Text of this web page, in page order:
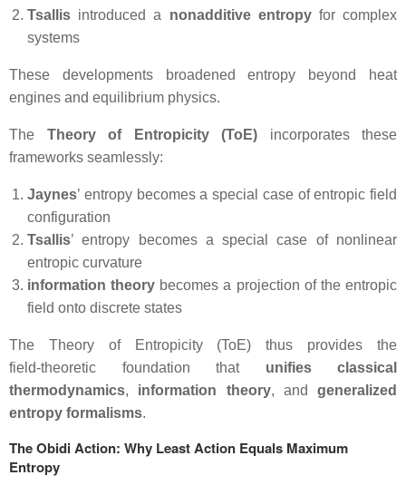
Tsallis introduced a nonadditive entropyfor complex
systems
These developments broadened entropy beyond heat
engines and equilibrium physics.
The Theory of Entropicity (ToE) incorporates these
frameworks seamlessly:
Jaynes’ entropy becomes a special case of entropic field
configuration
Tsallis’ entropy becomes a special case of nonlinear
entropic curvature
information theory becomes a projection of the entropic
field onto discrete states
The Theory of Entropicity (ToE) thus provides the
field‑theoretic foundation that unifies classical
thermodynamics, information theory, and generalized
entropy formalisms.
The Obidi Action: Why Least Action Equals Maximum
Entropy